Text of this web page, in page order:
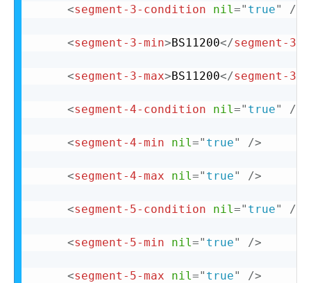
<segment-3-condition nil=" true" />
<segment-3-min>BS11200</segment-3-
<segment-3-max>BS11200</segment-3-
<segment-4-condition nil=" true" />
<segment-4-min nil=" true" />
<segment-4-max nil=" true" />
<segment-5-condition nil=" true" />
<segment-5-min nil=" true" />
<segment-5-max nil=" true" />